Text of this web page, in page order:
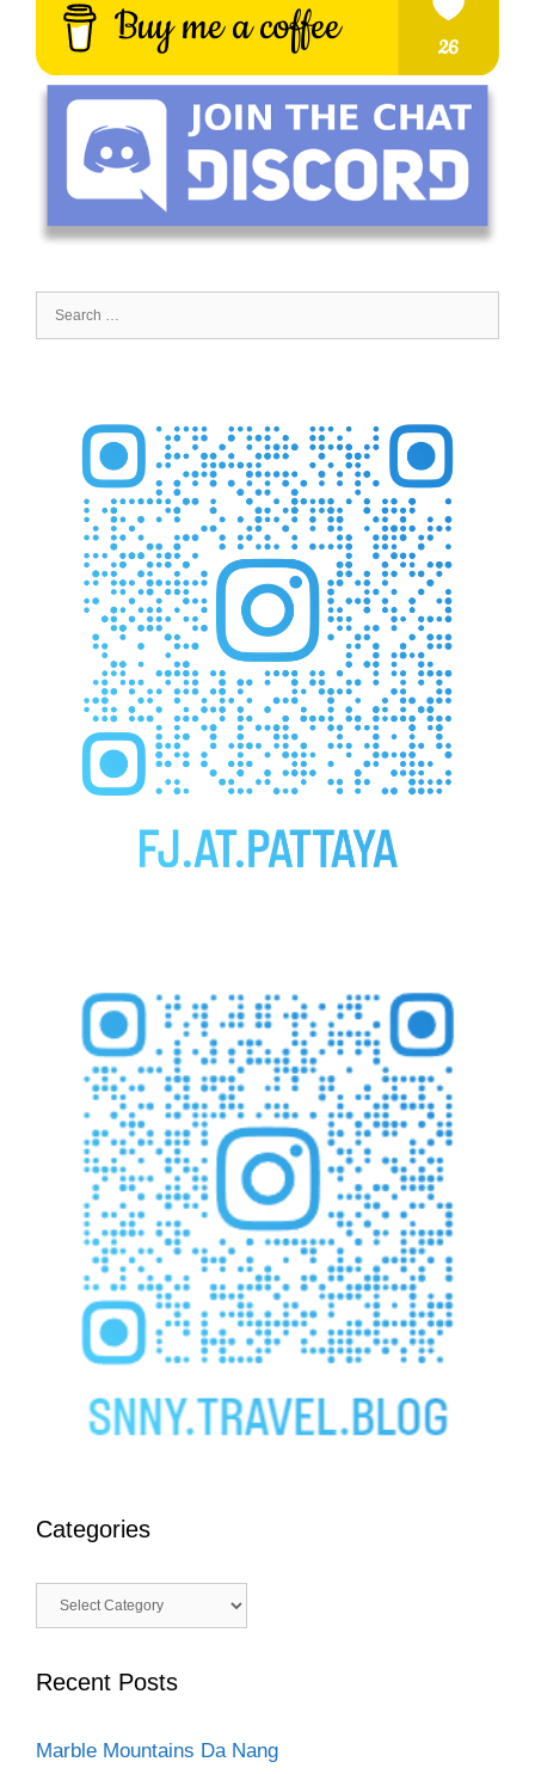
Search
for:
Categories
Categories
Recent Posts
Marble Mountains Da Nang